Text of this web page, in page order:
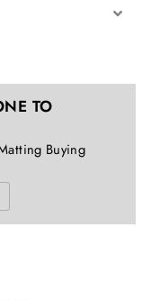
TO
Buying